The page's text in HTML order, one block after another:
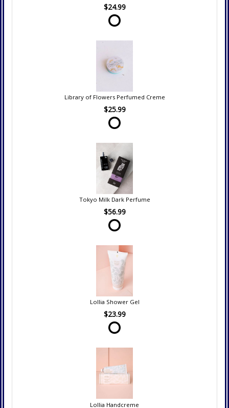
$24.99
Library of Flowers Perfumed Creme
$25.99
Tokyo Milk Dark Perfume
$56.99
Lollia Shower Gel
$23.99
Lollia Handcreme